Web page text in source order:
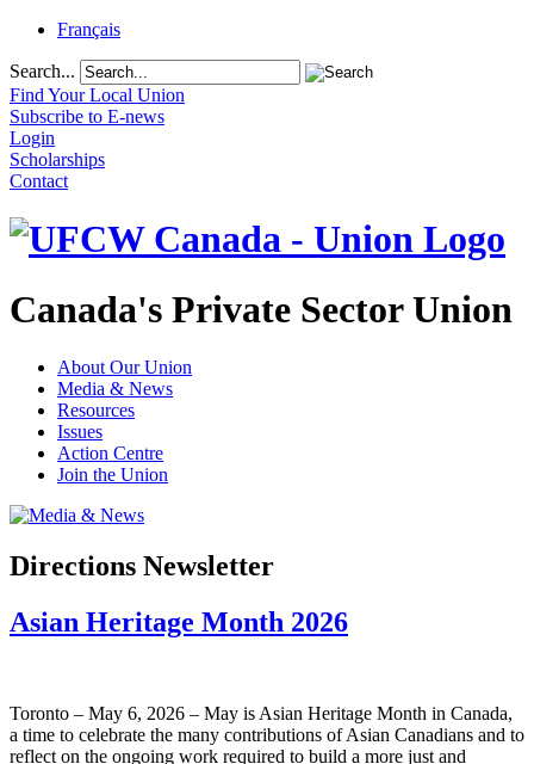
Français
Search...
Find Your Local Union
Subscribe to E-news
Login
Scholarships
Contact
Canada's Private Sector Union
About Our Union
Media & News
Resources
Issues
Action Centre
Join the Union
Directions Newsletter
Asian Heritage Month 2026
Toronto – May 6, 2026 – May is Asian Heritage Month in Canada,
a time to celebrate the many contributions of Asian Canadians and to
reflect on the ongoing work required to build a more just and